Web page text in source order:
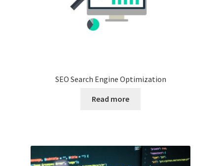
SEO Search Engine Optimization
Read more